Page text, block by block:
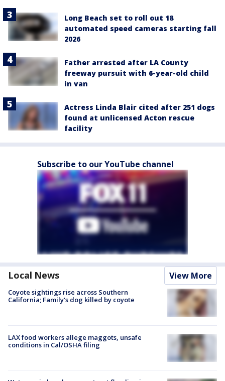
Long Beach set to roll out 18
automated speed cameras starting fall
2026
Father arrested after LA County
freeway pursuit with 6-year-old child
in van
Actress Linda Blair cited after 251 dogs
found at unlicensed Acton rescue
facility
Subscribe to our YouTube channel
Local News View More
Coyote sightings rise across Southern
California; Family's dog killed by coyote
LAX food workers allege maggots, unsafe
conditions in Cal/OSHA filing